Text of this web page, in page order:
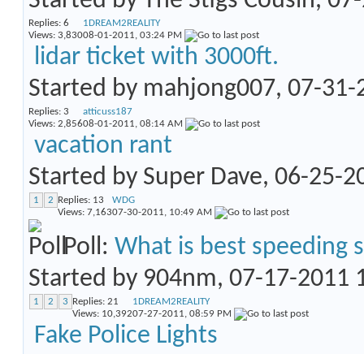
Replies: 6
Views: 3,830
1DREAM2REALITY
08-01-2011, 03:24 PM
lidar ticket with 3000ft.
Started by mahjong007, 07-31-
Replies: 3
Views: 2,856
atticuss187
08-01-2011, 08:14 AM
vacation rant
Started by Super Dave, 06-25-
1 2 Replies: 13
Views: 7,163
WDG
07-30-2011, 10:49 AM
Poll: What is best speeding
Started by 904nm, 07-17-2011
1 2 3 Replies: 21
Views: 10,392
1DREAM2REALITY
07-27-2011, 08:59 PM
Fake Police Lights